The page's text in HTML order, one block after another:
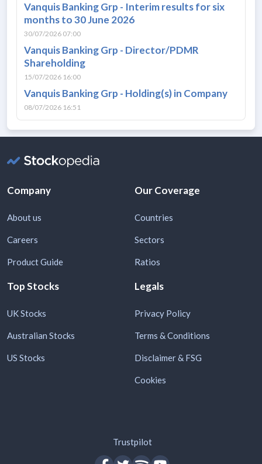
Vanquis Banking Grp - Interim results for six
months to 30 June 2026
30/07/2026 07:00
Vanquis Banking Grp - Director/PDMR
Shareholding
15/07/2026 16:00
Vanquis Banking Grp - Holding(s) in Company
08/07/2026 16:51
Company
About us
Careers
Product Guide
Our Coverage
Countries
Sectors
Ratios
Top Stocks
UK Stocks
Australian Stocks
US Stocks
Legals
Privacy Policy
Terms & Conditions
Disclaimer & FSG
Cookies
Trustpilot